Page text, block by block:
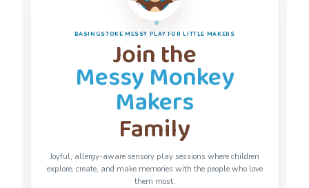
BASINGSTOKE MESSY PLAY FOR LITTLE MAKERS
Join the
Messy Monkey
Makers
Family
Joyful, allergy-aware sensory play sessions where children
explore, create, and make memories with the people who love
them most.